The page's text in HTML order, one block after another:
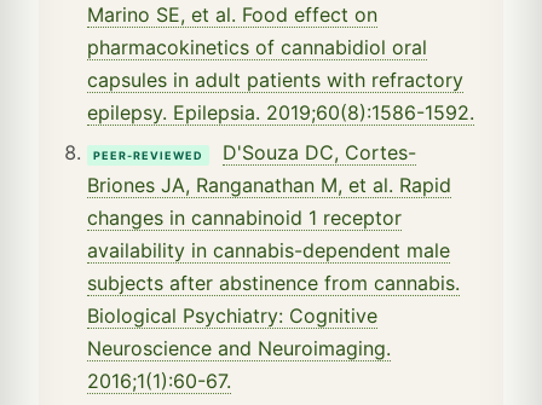
Marino SE, et al. Food effect on
pharmacokinetics of cannabidiol oral
capsules in adult patients with refractory
epilepsy. Epilepsia. 2019;60(8):1586-1592.
PEER-REVIEWED
D'Souza DC, Cortes-
Briones JA, Ranganathan M, et al. Rapid
changes in cannabinoid 1 receptor
availability in cannabis-dependent male
subjects after abstinence from cannabis.
Biological Psychiatry: Cognitive
Neuroscience and Neuroimaging.
2016;1(1):60-67.